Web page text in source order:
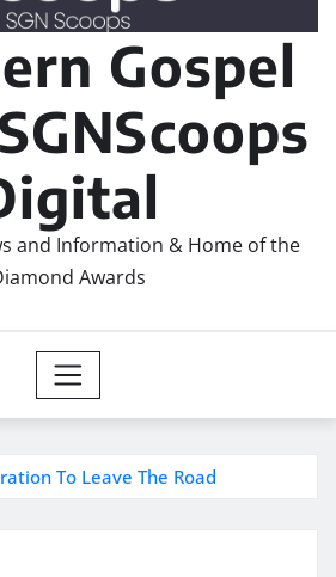
Gospel
and Information & Home of the
Awards
To Leave The Road